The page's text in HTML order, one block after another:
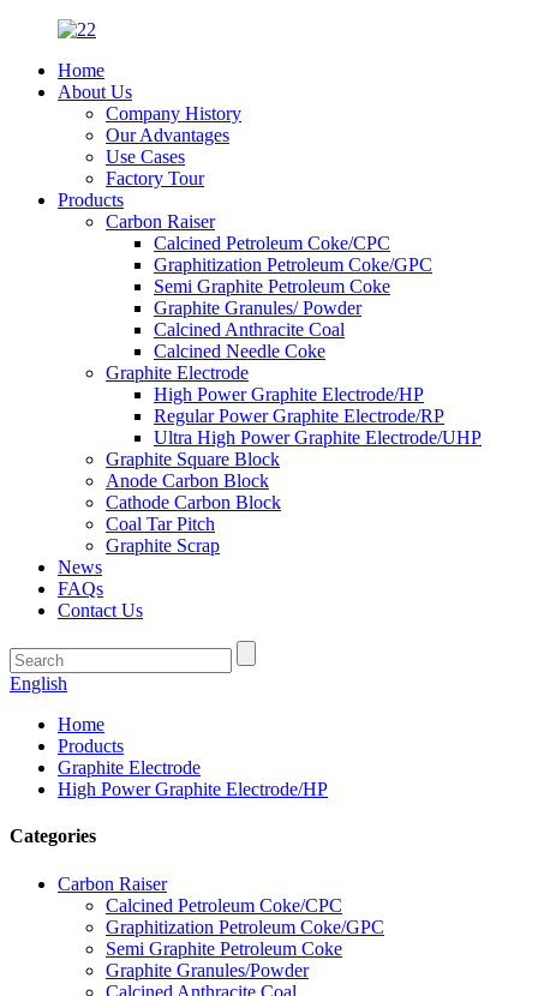
Home
About Us
Company History
Our Advantages
Use Cases
Factory Tour
Products
Carbon Raiser
Calcined Petroleum Coke/CPC
Graphitization Petroleum Coke/GPC
Semi Graphite Petroleum Coke
Graphite Granules/ Powder
Calcined Anthracite Coal
Calcined Needle Coke
Graphite Electrode
High Power Graphite Electrode/HP
Regular Power Graphite Electrode/RP
Ultra High Power Graphite Electrode/UHP
Graphite Square Block
Anode Carbon Block
Cathode Carbon Block
Coal Tar Pitch
Graphite Scrap
News
FAQs
Contact Us
English
Home
Products
Graphite Electrode
High Power Graphite Electrode/HP
Categories
Carbon Raiser
Calcined Petroleum Coke/CPC
Graphitization Petroleum Coke/GPC
Semi Graphite Petroleum Coke
Graphite Granules/Powder
Calcined Anthracite Coal